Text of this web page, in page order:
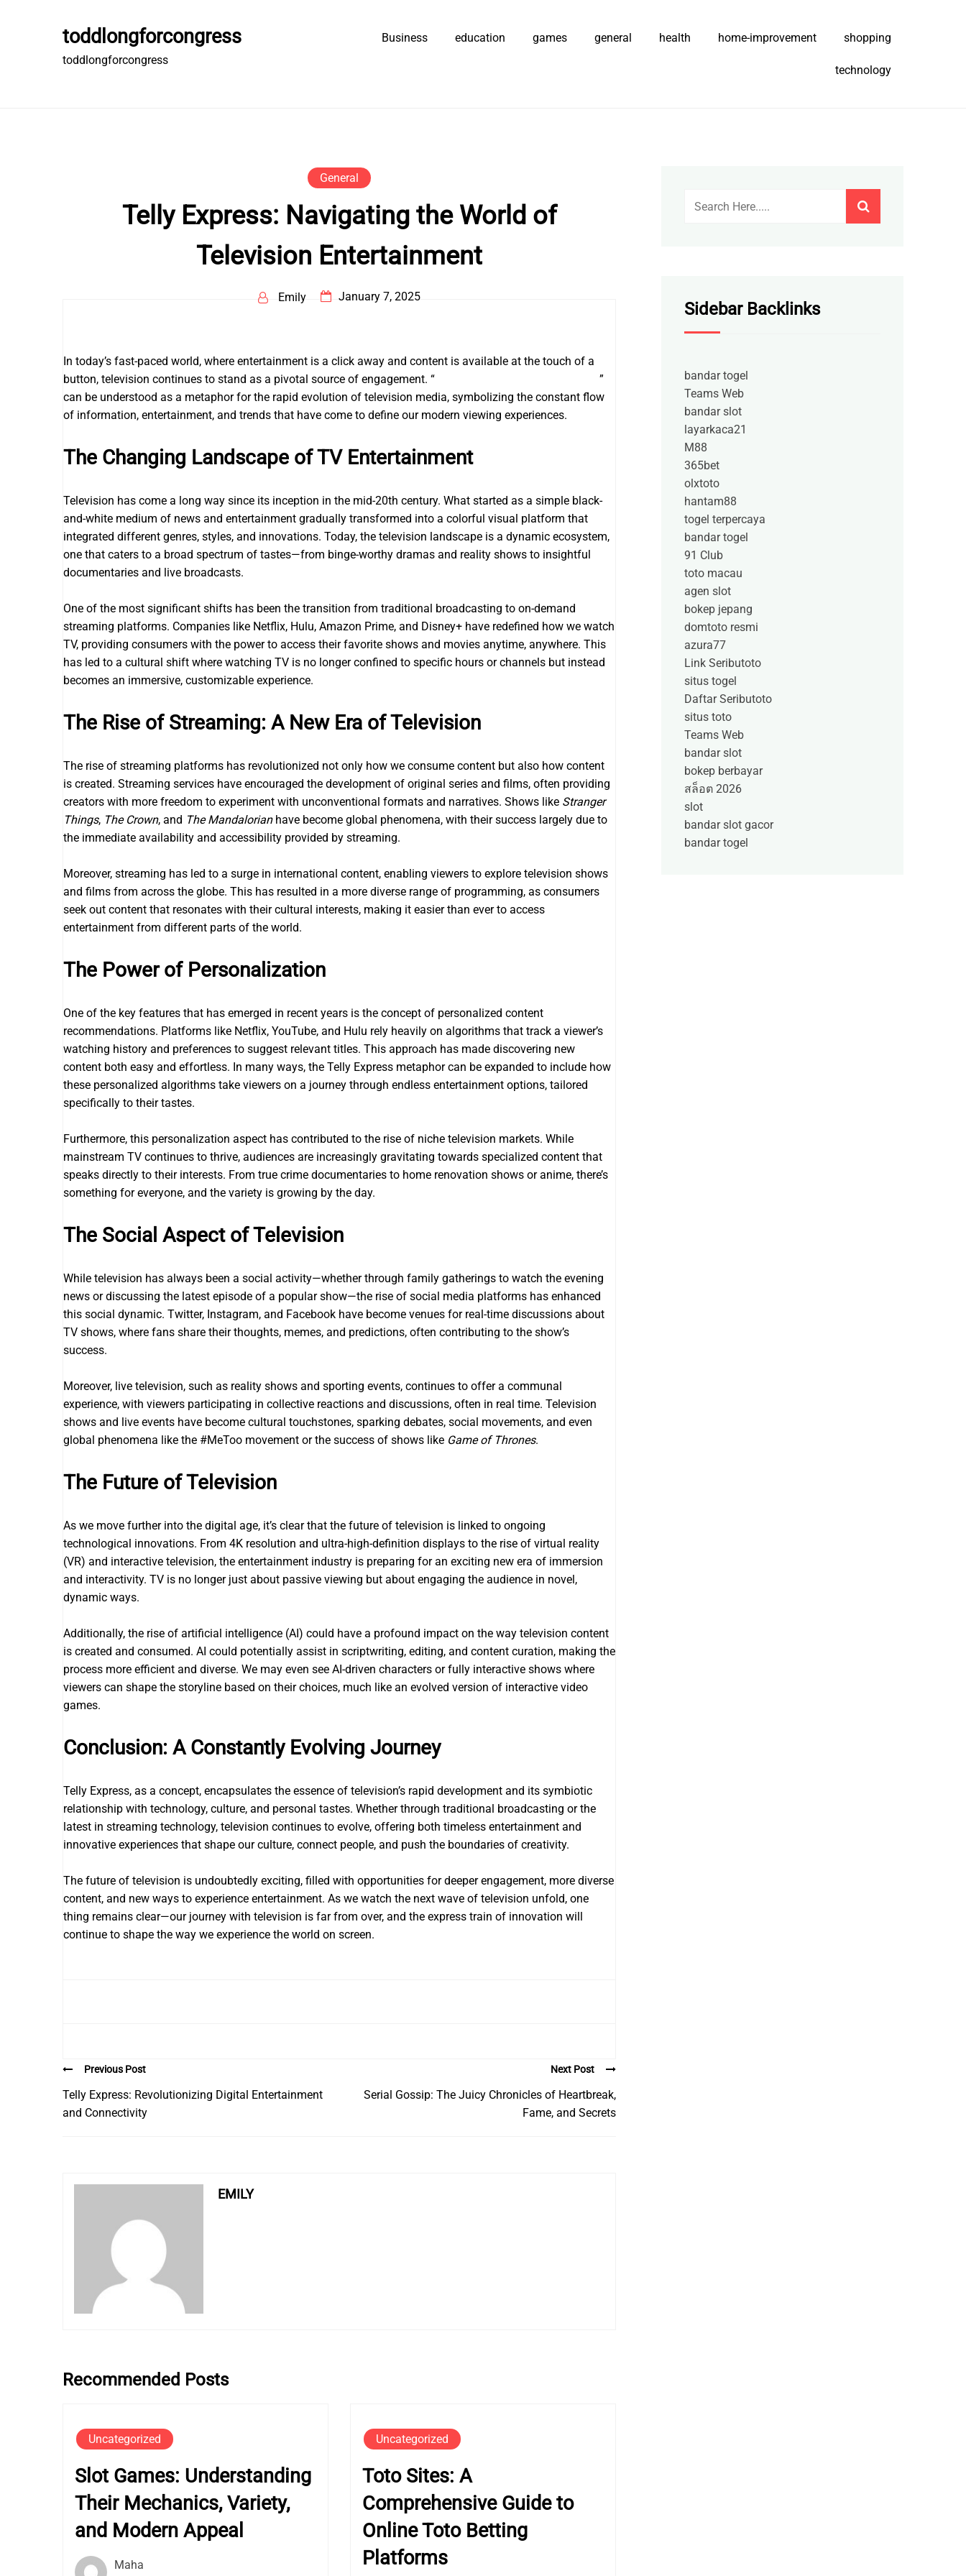
toddlongforcongress
toddlongforcongress
Business education games general health home-improvement shopping
technology
General
Telly Express: Navigating the World of
Television Entertainment
Emily January 7, 2025
In today’s fast-paced world, where entertainment is a click away and content is available at the touch of a
button, television continues to stand as a pivotal source of engagement. “
”
can be understood as a metaphor for the rapid evolution of television media, symbolizing the constant flow
of information, entertainment, and trends that have come to define our modern viewing experiences.
The Changing Landscape of TV Entertainment
Television has come a long way since its inception in the mid-20th century. What started as a simple black-
and-white medium of news and entertainment gradually transformed into a colorful visual platform that
integrated different genres, styles, and innovations. Today, the television landscape is a dynamic ecosystem,
one that caters to a broad spectrum of tastes—from binge-worthy dramas and reality shows to insightful
documentaries and live broadcasts.
One of the most significant shifts has been the transition from traditional broadcasting to on-demand
streaming platforms. Companies like Netflix, Hulu, Amazon Prime, and Disney+ have redefined how we watch
TV, providing consumers with the power to access their favorite shows and movies anytime, anywhere. This
has led to a cultural shift where watching TV is no longer confined to specific hours or channels but instead
becomes an immersive, customizable experience.
The Rise of Streaming: A New Era of Television
The rise of streaming platforms has revolutionized not only how we consume content but also how content
is created. Streaming services have encouraged the development of original series and films, often providing
creators with more freedom to experiment with unconventional formats and narratives. Shows like Stranger
Things, The Crown, and The Mandalorianhave become global phenomena, with their success largely due to
the immediate availability and accessibility provided by streaming.
Moreover, streaming has led to a surge in international content, enabling viewers to explore television shows
and films from across the globe. This has resulted in a more diverse range of programming, as consumers
seek out content that resonates with their cultural interests, making it easier than ever to access
entertainment from different parts of the world.
The Power of Personalization
One of the key features that has emerged in recent years is the concept of personalized content
recommendations. Platforms like Netflix, YouTube, and Hulu rely heavily on algorithms that track a viewer’s
watching history and preferences to suggest relevant titles. This approach has made discovering new
content both easy and effortless. In many ways, the Telly Express metaphor can be expanded to include how
these personalized algorithms take viewers on a journey through endless entertainment options, tailored
specifically to their tastes.
Furthermore, this personalization aspect has contributed to the rise of niche television markets. While
mainstream TV continues to thrive, audiences are increasingly gravitating towards specialized content that
speaks directly to their interests. From true crime documentaries to home renovation shows or anime, there’s
something for everyone, and the variety is growing by the day.
The Social Aspect of Television
While television has always been a social activity—whether through family gatherings to watch the evening
news or discussing the latest episode of a popular show—the rise of social media platforms has enhanced
this social dynamic. Twitter, Instagram, and Facebook have become venues for real-time discussions about
TV shows, where fans share their thoughts, memes, and predictions, often contributing to the show’s
success.
Moreover, live television, such as reality shows and sporting events, continues to offer a communal
experience, with viewers participating in collective reactions and discussions, often in real time. Television
shows and live events have become cultural touchstones, sparking debates, social movements, and even
global phenomena like the #MeToo movement or the success of shows like Game of Thrones.
The Future of Television
As we move further into the digital age, it’s clear that the future of television is linked to ongoing
technological innovations. From 4K resolution and ultra-high-definition displays to the rise of virtual reality
(VR) and interactive television, the entertainment industry is preparing for an exciting new era of immersion
and interactivity. TV is no longer just about passive viewing but about engaging the audience in novel,
dynamic ways.
Additionally, the rise of artificial intelligence (AI) could have a profound impact on the way television content
is created and consumed. AI could potentially assist in scriptwriting, editing, and content curation, making the
process more efficient and diverse. We may even see AI-driven characters or fully interactive shows where
viewers can shape the storyline based on their choices, much like an evolved version of interactive video
games.
Conclusion: A Constantly Evolving Journey
Telly Express, as a concept, encapsulates the essence of television’s rapid development and its symbiotic
relationship with technology, culture, and personal tastes. Whether through traditional broadcasting or the
latest in streaming technology, television continues to evolve, offering both timeless entertainment and
innovative experiences that shape our culture, connect people, and push the boundaries of creativity.
The future of television is undoubtedly exciting, filled with opportunities for deeper engagement, more diverse
content, and new ways to experience entertainment. As we watch the next wave of television unfold, one
thing remains clear—our journey with television is far from over, and the express train of innovation will
continue to shape the way we experience the world on screen.
Previous Post
Telly Express: Revolutionizing Digital Entertainment
and Connectivity
Next Post
Serial Gossip: The Juicy Chronicles of Heartbreak,
Fame, and Secrets
EMILY
Recommended Posts
Uncategorized
Slot Games: Understanding
Their Mechanics, Variety,
and Modern Appeal
Maha
Uncategorized
Toto Sites: A
Comprehensive Guide to
Online Toto Betting
Platforms
Sidebar Backlinks
bandar togel
Teams Web
bandar slot
layarkaca21
M88
365bet
olxtoto
hantam88
togel terpercaya
bandar togel
91 Club
toto macau
agen slot
bokep jepang
domtoto resmi
azura77
Link Seributoto
situs togel
Daftar Seributoto
situs toto
Teams Web
bandar slot
bokep berbayar
สล็อต 2026
slot
bandar slot gacor
bandar togel